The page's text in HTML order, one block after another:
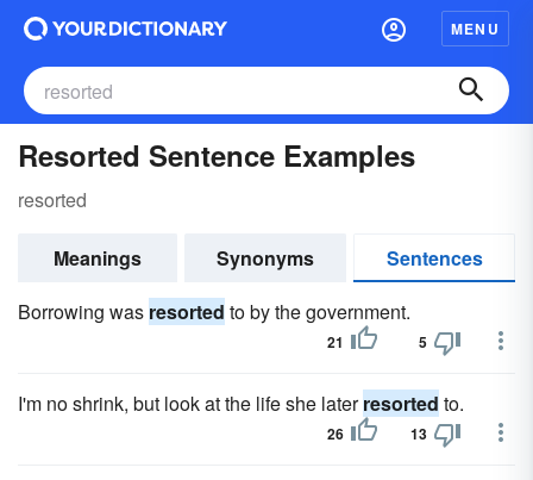
MENU
Resorted Sentence Examples
resorted
Meanings Synonyms
Sentences
Borrowing was resorted to by the government.
21 5
I'm no shrink, but look at the life she laterresorted to.
26 13